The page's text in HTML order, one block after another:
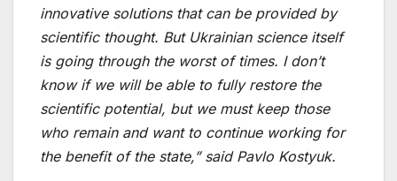
innovative solutions that can be provided by
scientific thought. But Ukrainian science itself
is going through the worst of times. I don’t
know if we will be able to fully restore the
scientific potential, but we must keep those
who remain and want to continue working for
the benefit of the state,” said Pavlo Kostyuk.